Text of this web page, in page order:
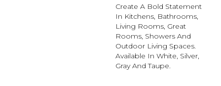
Create A Bold Statement
In Kitchens, Bathrooms,
Living Rooms, Great
Rooms, Showers And
Outdoor Living Spaces.
Available In White, Silver,
Gray And Taupe.